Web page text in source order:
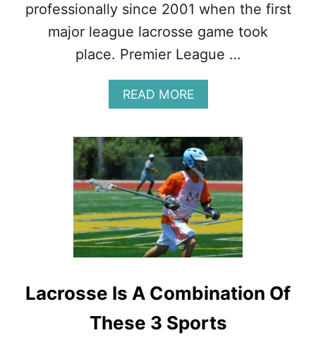
F
O
R
G
L
professionally since 2001 when the first
major league lacrosse game took
place. Premier League …
READ MOREA
B
U
T
I
S
L
A
C
R
O
S
E
A
P
Lacrosse Is A Combination Of
These 3 Sports